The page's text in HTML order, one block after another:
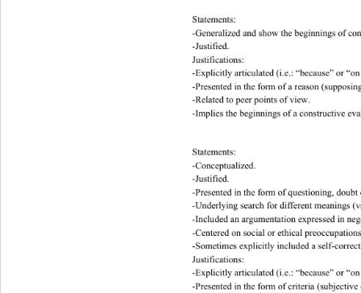
Statements:
-Generalized and show the beginnings of
-Justified.
Justifications:
-Explicitly articulated (i.e. :  “bec a us e ”
-Presented in the form of a reason
-Related to peer points of view.
-Implies the   beginnings of a const ructive
Statements:
-Conceptualized.
-Justified.
-Presented in the form of questioning, dou
-Underlying search for different meanings
-Included an argume nt ation express ed in
-Centered o n  social or ethical pre
-Sometimes explicitly in cluded a self-
Justifications:
-Explicitly articulated (i.e. :  “bec a us e ”
-Presented in the form of criteria